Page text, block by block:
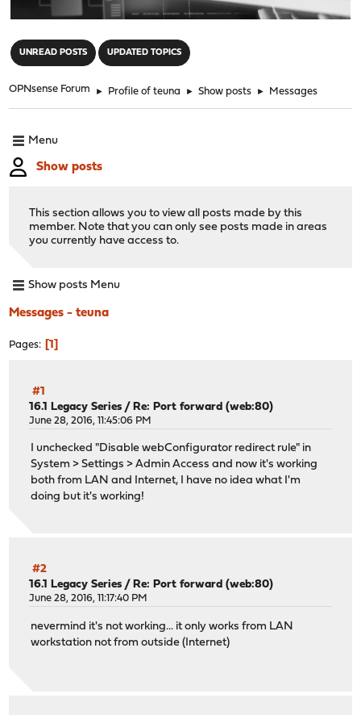
UNREAD POSTS UPDATED TOPICS
OPNsense Forum ► Profile of teuna ► Show posts ► Messages
Menu
Show posts
This section allows you to view all posts made by this
member. Note that you can only see posts made in areas
you currently have access to.
Show posts Menu
Messages - teuna
Pages 1
#1
16.1 Legacy Series / Re: Port forward (web:80)
June 28, 2016, 11:45:06 PM
I unchecked "Disable webConfigurator redirect rule" in
System > Settings > Admin Access and now it's working
both from LAN and Internet, I have no idea what I'm
doing but it's working!
#2
16.1 Legacy Series /Re: Port forward (web:80)
June 28, 2016, 11:17:40 PM
nevermind it's not working... it only works from LAN
workstation not from outside (Internet)